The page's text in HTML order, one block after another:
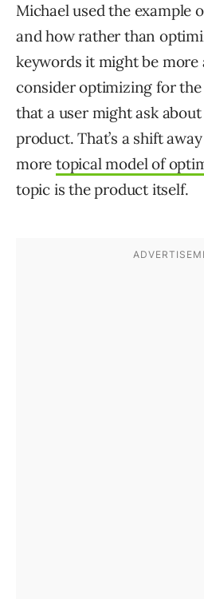
Michael used the example
and how rather than
keywords it might be
consider optimizing for
that a user might ask
product. That’s a shift
more topical model of
topic is the product itself.